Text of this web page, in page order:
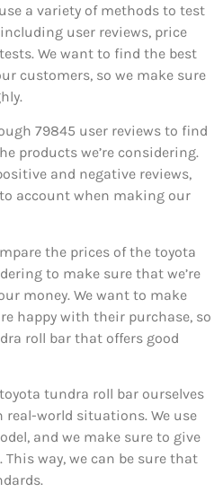
a variety of methods to test
user reviews, price
We want to find the best
customers, so we make sure
79845 user reviews to find
products we’re considering.
and negative reviews,
account when making our
the prices of the toyota
to make sure that we’re
money. We want to make
happy with their purchase, so
roll bar that offers good
tundra roll bar ourselves
real-world situations. We use
and we make sure to give
way, we can be sure that